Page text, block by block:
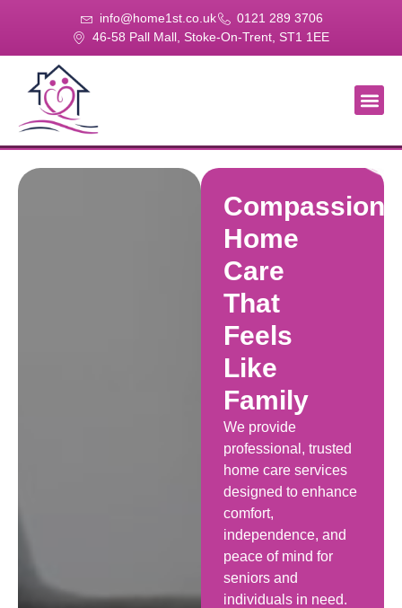
info@home1st.co.uk
0121 289 3706
46-58 Pall Mall, Stoke-On-Trent, ST1 1EE
Home
Care
That
Feels
Like
Family
We provide
professional, trusted
home care services
designed to enhance
comfort,
independence, and
peace of mind for
seniors and
individuals in need.